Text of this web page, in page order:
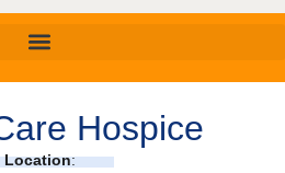
Hospice
Location: